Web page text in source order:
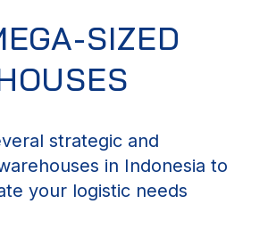
SIZED
strategic and
in Indonesia to
your logistic needs